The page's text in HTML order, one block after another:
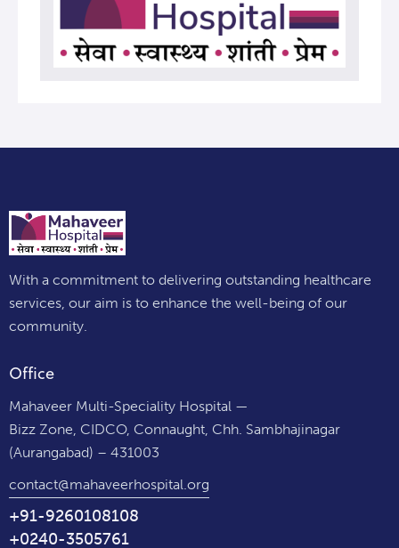
With a commitment to delivering outstanding healthcare
services, our aim is to enhance the well-being of our
community.
Office
Mahaveer Multi-Speciality Hospital —
Bizz Zone, CIDCO, Connaught, Chh. Sambhajinagar
(Aurangabad) – 431003
contact@mahaveerhospital.org
+91-9260108108
+0240-3505761